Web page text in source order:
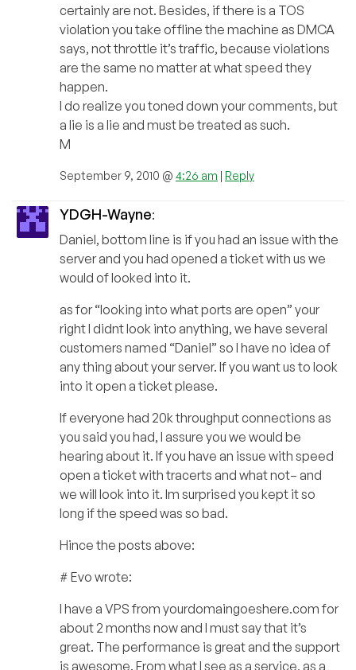
certainly are not. Besides, if there is a TOS
violation you take offline the machine as DMCA
says, not throttle it’s traffic, because violations
are the same no matter at what speed they
happen.
I do realize you toned down your comments, but
a lie is a lie and must be treated as such.
M
September 9, 2010 @ 4:26 am | Reply
YDGH-Wayne:
Daniel, bottom line is if you had an issue with the
server and you had opened a ticket with us we
would of looked into it.
as for “looking into what ports are open” your
right I didnt look into anything, we have several
customers named “Daniel” so I have no idea of
any thing about your server. If you want us to look
into it open a ticket please.
If everyone had 20k throughput connections as
you said you had, I assure you we would be
hearing about it. If you have an issue with speed
open a ticket with tracerts and what not– and
we will look into it. Im surprised you kept it so
long if the speed was so bad.
Hince the posts above:
# Evo wrote:
I have a VPS from yourdomaingoeshere.com for
about 2 months now and I must say that it’s
great. The performance is great and the support
is awesome. From what I see as a service, as a